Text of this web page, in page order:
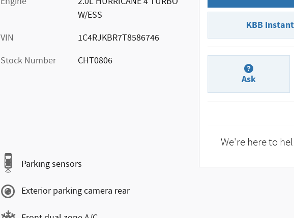
W/ESS
VIN
1C4RJKBR7T8586746
Stock Number
CHT0806
Parking sensors
Exterior parking camera rear
KBB
Ask
We're here to